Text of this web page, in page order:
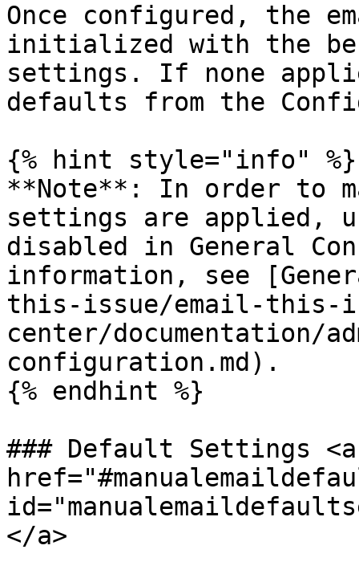
Once configured, the
initialized with the
settings. If none
defaults from the
{% hint style="info" %}
**Note**: In order to
settings are applied,
disabled in General
information, see
this-issue/email-this-
center/documentation/
configuration.md).
{% endhint %}
### Default Settings <a
</a>